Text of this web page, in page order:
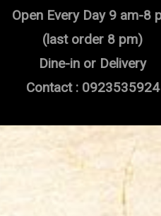
Open Every Day 9 am-8
(last order 8 pm)
Dine-in or Delivery
Contact : 0923535924